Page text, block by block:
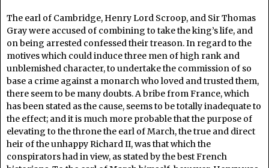
The earl of Cambridge, Henry Lord Scroop, and Sir Thomas
Gray were accused of combining to take the king’s life, and
on being arrested confessed their treason. In regard to the
motives which could induce three men of high rank and
unblemished character, to undertake the commission of so
base a crime against a monarch who loved and trusted them,
there seem to be many doubts. A bribe from France, which
has been stated as the cause, seems to be totally inadequate to
the effect; and it is much more probable that the purpose of
elevating to the throne the earl of March, the true and direct
heir of the unhappy Richard II, was that which the
conspirators had in view, as stated by the best French